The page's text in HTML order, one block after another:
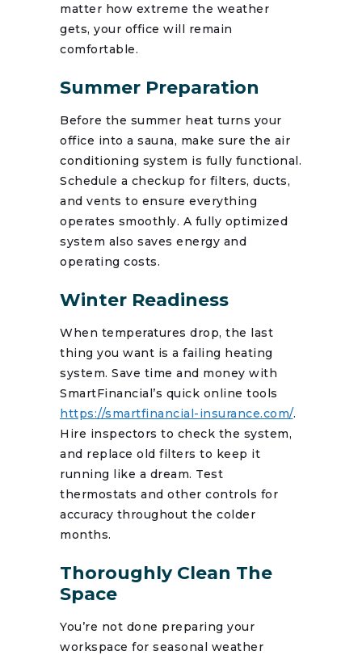
matter how extreme the weather
gets, your office will remain
comfortable.
Summer Preparation
Before the summer heat turns your
office into a sauna, make sure the air
conditioning system is fully functional.
Schedule a checkup for filters, ducts,
and vents to ensure everything
operates smoothly. A fully optimized
system also saves energy and
operating costs.
Winter Readiness
When temperatures drop, the last
thing you want is a failing heating
system. Save time and money with
SmartFinancial’s quick online tools
https://smartfinancial-insurance.com/.
Hire inspectors to check the system,
and replace old filters to keep it
running like a dream. Test
thermostats and other controls for
accuracy throughout the colder
months.
Thoroughly Clean The
Space
You’re not done preparing your
workspace for seasonal weather